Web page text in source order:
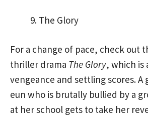
The Glory
For a change of pace, check out
thriller drama The Glory, which is
vengeance and settling scores. A
eun who is brutally bullied by a
at her school gets to take her